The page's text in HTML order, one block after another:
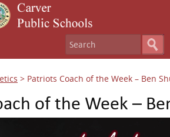
> Patriots Coach of the Week – Ben
of the Week –